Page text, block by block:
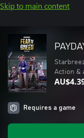
Skip to main content
Action &
Requires a game